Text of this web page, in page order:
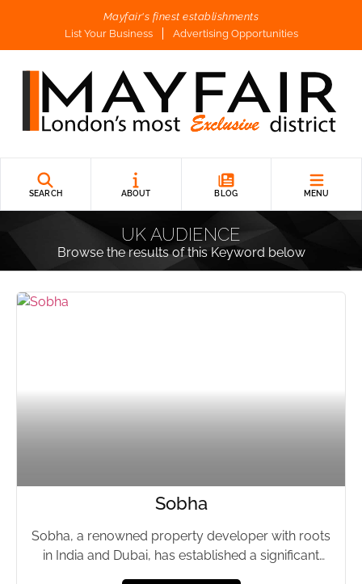
Mayfair's finest establishments
List Your Business
Advertising Opportunities
SEARCH ABOUT BLOG MENU
UK AUDIENCE
Browse the results of this Keyword below
Sobha
Sobha, a renowned property developer with roots
in India and Dubai, has established a significant